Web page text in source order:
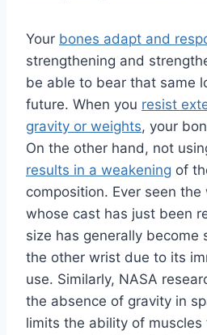
Your bones adapt and
strengthening and
be able to bear that same
future. When you resist
gravity or weights, your
On the other hand, not
results in a weakening of
composition. Ever seen
whose cast has just been
size has generally become
the other wrist due to its
use. Similarly, NASA
the absence of gravity in
limits the ability of muscles